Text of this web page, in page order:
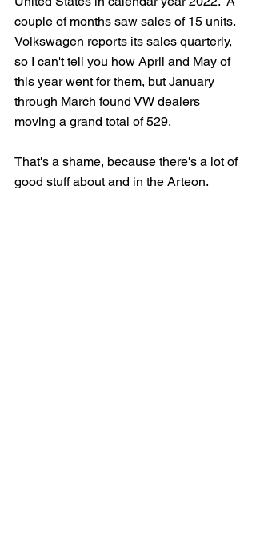
couple of months saw sales of 15 units.
Volkswagen reports its sales quarterly,
so I can't tell you how April and May of
this year went for them, but January
through March found VW dealers
moving a grand total of 529.
That's a shame, because there's a lot of
good stuff about and in the Arteon.